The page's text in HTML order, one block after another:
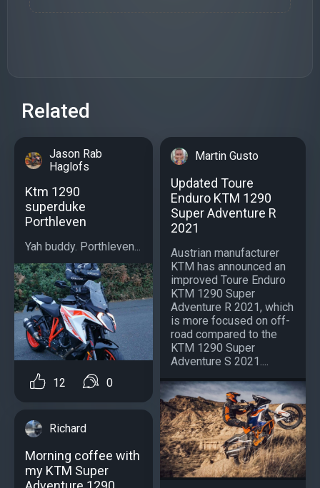
Related
Jason Rab
Haglofs
Ktm 1290
superduke
Porthleven
Yah buddy. Porthleven...
12 0
Richard
Morning coffee with
my KTM Super
Martin Gusto
Updated Toure
Enduro KTM 1290
Super Adventure R
2021
Austrian manufacturer
KTM has announced an
improved Toure Enduro
KTM 1290 Super
Adventure R 2021, which
is more focused on off-
road compared to the
KTM 1290 Super
Adventure S 2021....